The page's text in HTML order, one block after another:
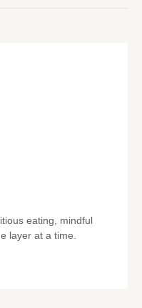
eating, mindful
layer at a time.